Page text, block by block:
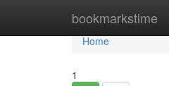
bookmarkstime
Home
Home
1